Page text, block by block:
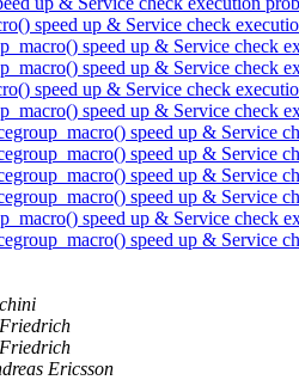
speed up & Service check
speed up & Service check
speed up & Service check
speed up & Service check
speed up & Service check
speed up & Service
speed up & Service
speed up & Service
speed up & Service
speed up & Service check
speed up & Service
Ericsson